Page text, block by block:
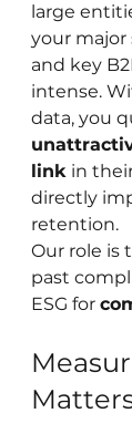
large
your major
and key
intense.
data, you
link in
directly
retention.
Our role is
past
ESG for